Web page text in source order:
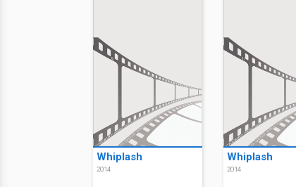
Whiplash
2014
Whiplash
2014